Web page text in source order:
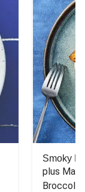
Smoky
plus
Broccoli